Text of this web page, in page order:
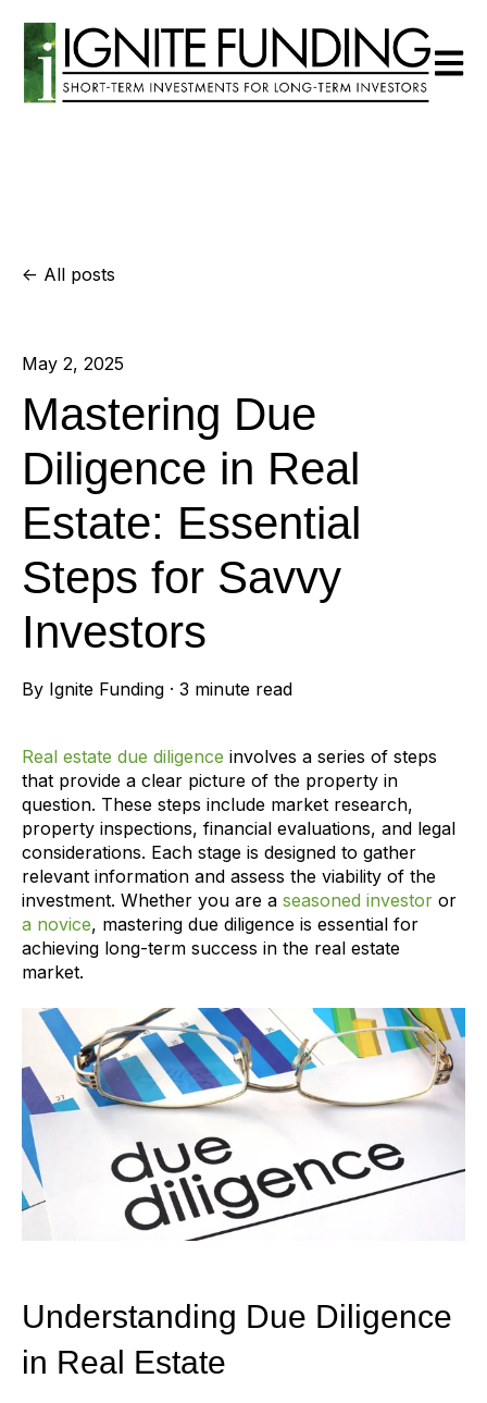
Open
All posts
May 2, 2025
Mastering Due
Diligence in Real
Estate: Essential
Steps for Savvy
Investors
By Ignite Funding · 3 minute read
Real estate due diligence involves a series of steps
that provide a clear picture of the property in
question. These steps include market research,
property inspections, financial evaluations, and legal
considerations. Each stage is designed to gather
relevant information and assess the viability of the
investment. Whether you are a seasoned investor or
a novice, mastering due diligence is essential for
achieving long-term success in the real estate
market.
Understanding Due Diligence
in Real Estate